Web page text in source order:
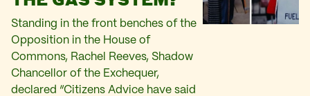
Standing in the front benches of the
Opposition in the House of
Commons, Rachel Reeves, Shadow
Chancellor of the Exchequer,
declared “Citizens Advice have said